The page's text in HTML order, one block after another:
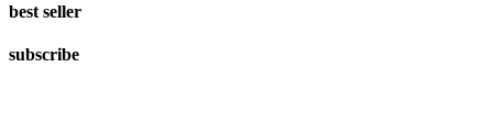
best seller
subscribe